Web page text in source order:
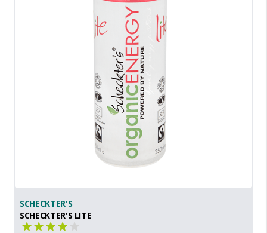
SCHECKTER'S
SCHECKTER'S LITE